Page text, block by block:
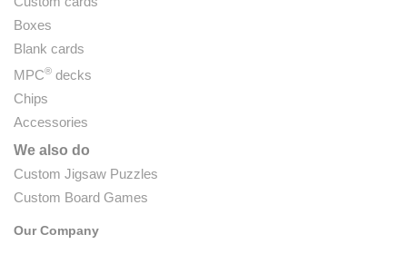
Boxes
Blank cards
MPC® decks
Chips
Accessories
We also do
Custom Jigsaw Puzzles
Custom Board Games
Our Company